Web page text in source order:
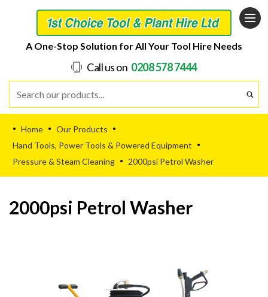
A One-Stop Solution for All Your Tool Hire Needs
Call us on 0208 578 7444
• Home • Our Products •
Hand Tools, Power Tools & Powered Equipment •
Pressure & Steam Cleaning • 2000psi Petrol Washer
2000psi Petrol Washer